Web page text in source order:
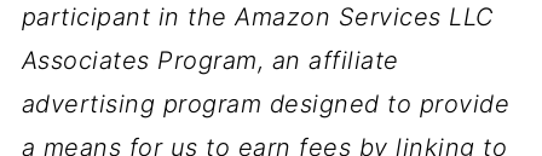
participant in the Amazon Services LLC
Associates Program, an affiliate
advertising program designed to provide
a means for us to earn fees by linking to